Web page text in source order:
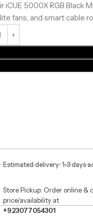
iCUE 5000X RGB Black
fans, and smart cable
Estimated delivery: 1-3 days
Store Pickup: Order online &
price/availability at
+923077054301